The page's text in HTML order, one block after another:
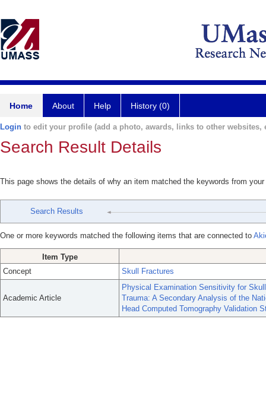
Home About Help History (0)
Login to edit your profile (add a photo, awards, links to other websites,
Search Result Details
This page shows the details of why an item matched the keywords from
Search Results
One or more keywords matched the following items that are connected to
Item Type
Concept
Skull Fractures
Academic Article
Physical Examination Sensitivity for
Trauma: A Secondary Analysis of the
Head Computed Tomography Validation